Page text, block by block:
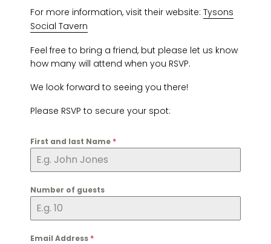
For more information, visit their website: Tysons
Social Tavern
Feel free to bring a friend, but please let us know
how many will attend when you RSVP.
We look forward to seeing you there!
Please RSVP to secure your spot:
First and last Name *
Number of guests
Email Address *